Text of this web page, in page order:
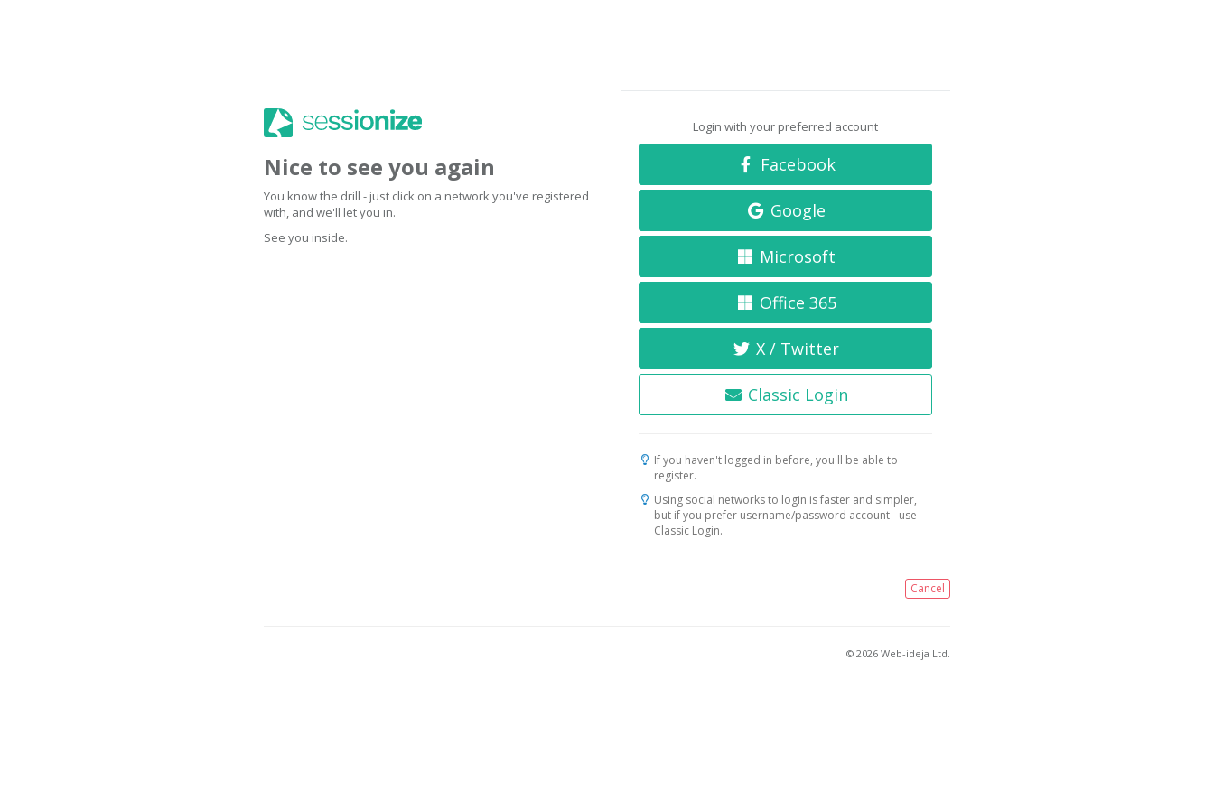
Nice to see you again
You know the drill - just click on a network you've registered
with, and we'll let you in.
See you inside.
Login with your preferred account
Facebook
Google
Microsoft
Office 365
X / Twitter
Classic Login
If you haven't logged in before, you'll be able to
register.
Using social networks to login is faster and simpler,
but if you prefer username/password account - use
Classic Login.
Cancel
© 2026 Web-ideja Ltd.